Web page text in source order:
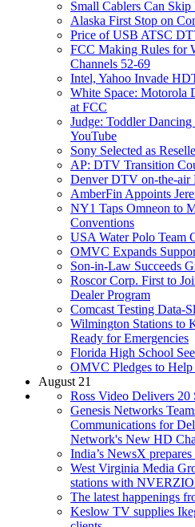
Small Cablers Can
Alaska First Stop on
Price of USB ATSC
FCC Making Rules for
Channels 52-69
Intel, Yahoo Invade
White Space: Motorola
at FCC
Judge: Toddler
YouTube
Sony Selected as
AP: DTV Transition
Denver DTV on-the-air
AmberFin Appoints
NY1 Taps Omneon to
Conventions
USA Water Polo Team
OMVC Expands
Son-in-Law Succeeds
Roscor Corp. First to
Dealer Program
Comcast Testing Data-
Wilmington Stations to
Ready for Emergencies
Florida High School
OMVC Pledges to
August 21
Ross Video Delivers 20
Genesis Networks
Communications for
Network's New HD
India’s NewsX
West Virginia Media
stations with
The latest happenings
Keslow TV supplies